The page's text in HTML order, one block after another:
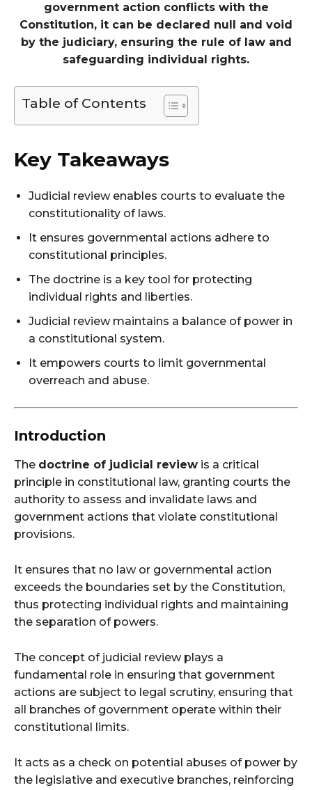
government action conflicts with the
Constitution, it can be declared null and void
by the judiciary, ensuring the rule of law and
safeguarding individual rights.
Table of Contents
Key Takeaways
Judicial review enables courts to evaluate the
constitutionality of laws.
It ensures governmental actions adhere to
constitutional principles.
The doctrine is a key tool for protecting
individual rights and liberties.
Judicial review maintains a balance of power in
a constitutional system.
It empowers courts to limit governmental
overreach and abuse.
Introduction
The doctrine of judicial review is a critical
principle in constitutional law, granting courts the
authority to assess and invalidate laws and
government actions that violate constitutional
provisions.
It ensures that no law or governmental action
exceeds the boundaries set by the Constitution,
thus protecting individual rights and maintaining
the separation of powers.
The concept of judicial review plays a
fundamental role in ensuring that government
actions are subject to legal scrutiny, ensuring that
all branches of government operate within their
constitutional limits.
It acts as a check on potential abuses of power by
the legislative and executive branches, reinforcing